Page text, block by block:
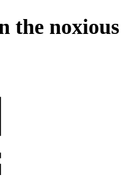
the noxious